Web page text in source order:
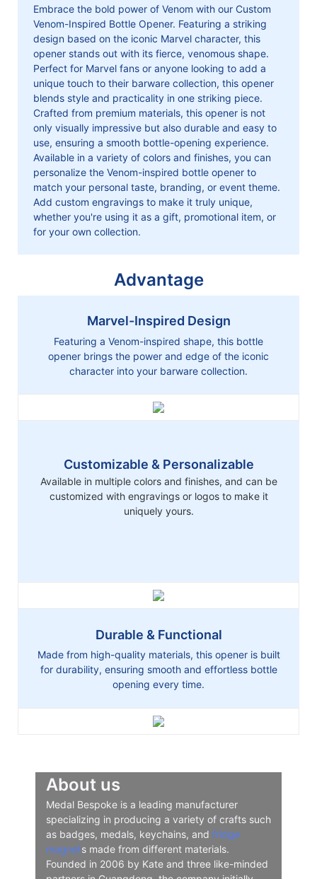
Embrace the bold power of Venom with our Custom
Venom-Inspired Bottle Opener. Featuring a striking
design based on the iconic Marvel character, this
opener stands out with its fierce, venomous shape.
Perfect for Marvel fans or anyone looking to add a
unique touch to their barware collection, this opener
blends style and practicality in one striking piece.
Crafted from premium materials, this opener is not
only visually impressive but also durable and easy to
use, ensuring a smooth bottle-opening experience.
Available in a variety of colors and finishes, you can
personalize the Venom-inspired bottle opener to
match your personal taste, branding, or event theme.
Add custom engravings to make it truly unique,
whether you're using it as a gift, promotional item, or
for your own collection.
Advantage
Marvel-Inspired Design
Featuring a Venom-inspired shape, this bottle
opener brings the power and edge of the iconic
character into your barware collection.
Customizable & Personalizable
Available in multiple colors and finishes, and can be
customized with engravings or logos to make it
uniquely yours.
Durable & Functional
Made from high-quality materials, this opener is built
for durability, ensuring smooth and effortless bottle
opening every time.
About us
Medal Bespoke is a leading manufacturer
specializing in producing a variety of crafts such
as badges, medals, keychains, and fridge
magnets made from different materials.
Founded in 2006 by Kate and three like-minded